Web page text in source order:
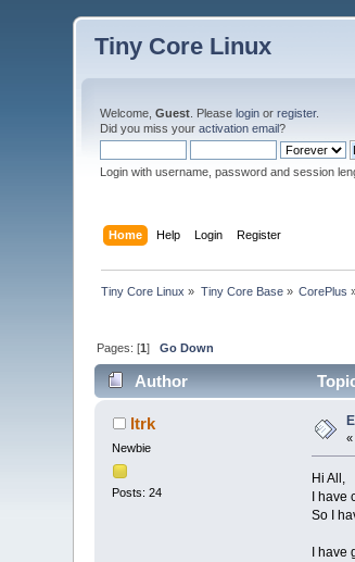
Tiny Core Linux
Welcome,Guest . Pleaselogin orregister.
Did you miss youractivation email?
Login with username, password and session
Home Help Login Register
Tiny Core Linux » Tiny Core Base» CorePlus
Pages: [1]Go Down
Author
ltrk
Newbie
Posts: 24
Hi All,
I
So I
I